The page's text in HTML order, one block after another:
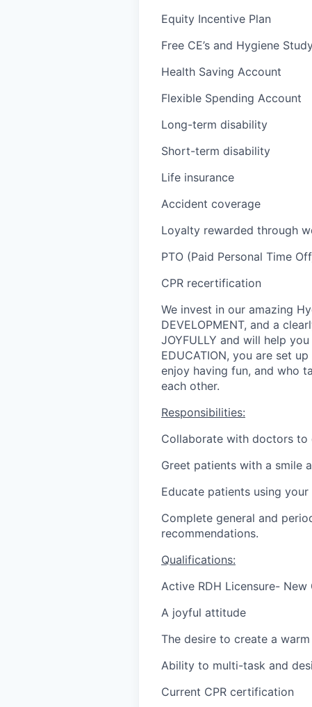
Equity Incentive Plan
Free CE’s and Hygiene
Health Saving Account
Flexible Spending Account
Long-term disability
Short-term disability
Life insurance
Accident coverage
Loyalty rewarded through
PTO (Paid Personal Time
CPR recertification
We invest in our amazing
DEVELOPMENT, and a
JOYFULLY and will help
EDUCATION, you are set
enjoy having fun, and who
each other.
Responsibilities:
Collaborate with doctors to
Greet patients with a smile
Educate patients using
Complete general and
recommendations.
Qualifications:
Active RDH Licensure- New
A joyful attitude
The desire to create a
Ability to multi-task and
Current CPR certification